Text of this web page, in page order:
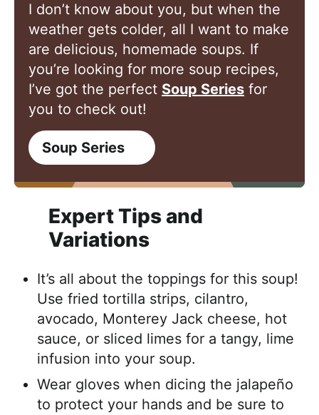
I don’t know about you, but when the
weather gets colder, all I want to make
are delicious, homemade soups. If
you’re looking for more soup recipes,
I’ve got the perfect Soup Series for
you to check out!
Soup Series
Expert Tips and
Variations
It’s all about the toppings for this soup!
Use fried tortilla strips, cilantro,
avocado, Monterey Jack cheese, hot
sauce, or sliced limes for a tangy, lime
infusion into your soup.
Wear gloves when dicing the jalapeño
to protect your hands and be sure to